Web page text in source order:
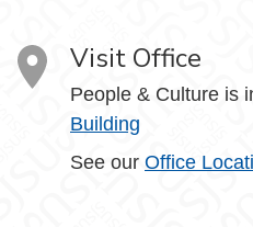
Visit Office
People & Culture is
Building
See our Office